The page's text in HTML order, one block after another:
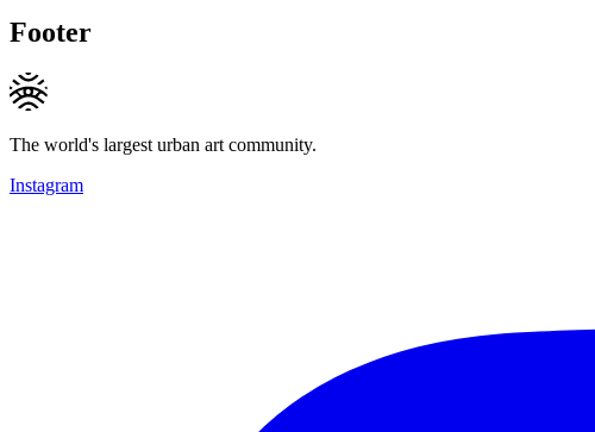
Footer
The world's largest urban art community.
Instagram